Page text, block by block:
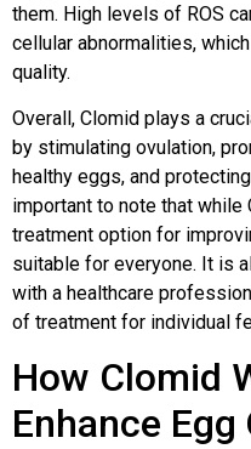
them. High levels of ROS
cellular abnormalities,
quality.
Overall, Clomid plays a
by stimulating ovulation,
healthy eggs, and
important to note that
treatment option for
suitable for everyone. It is
with a healthcare
of treatment for individual
How Clomid
Enhance Egg